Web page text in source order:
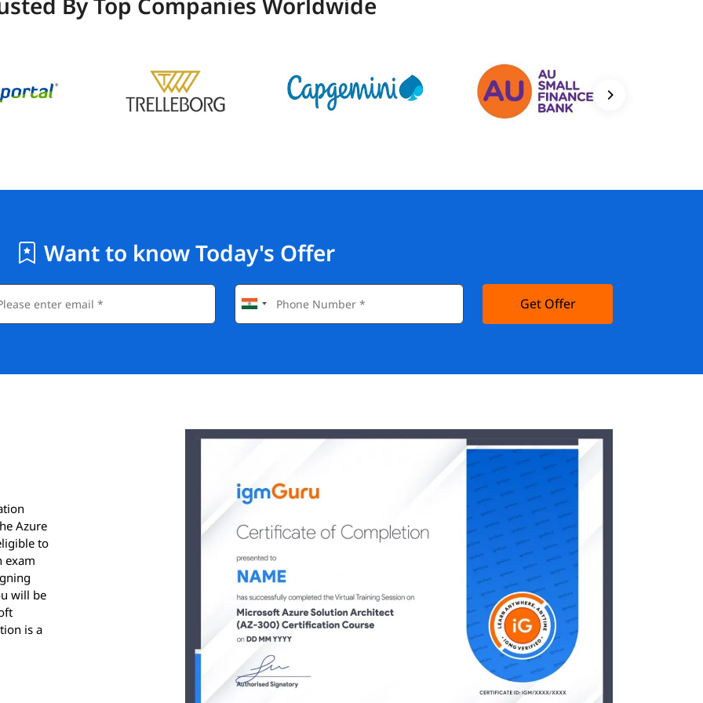
Want to know Today's Offer
Get Offer
Azure
to
exam
will be
is a